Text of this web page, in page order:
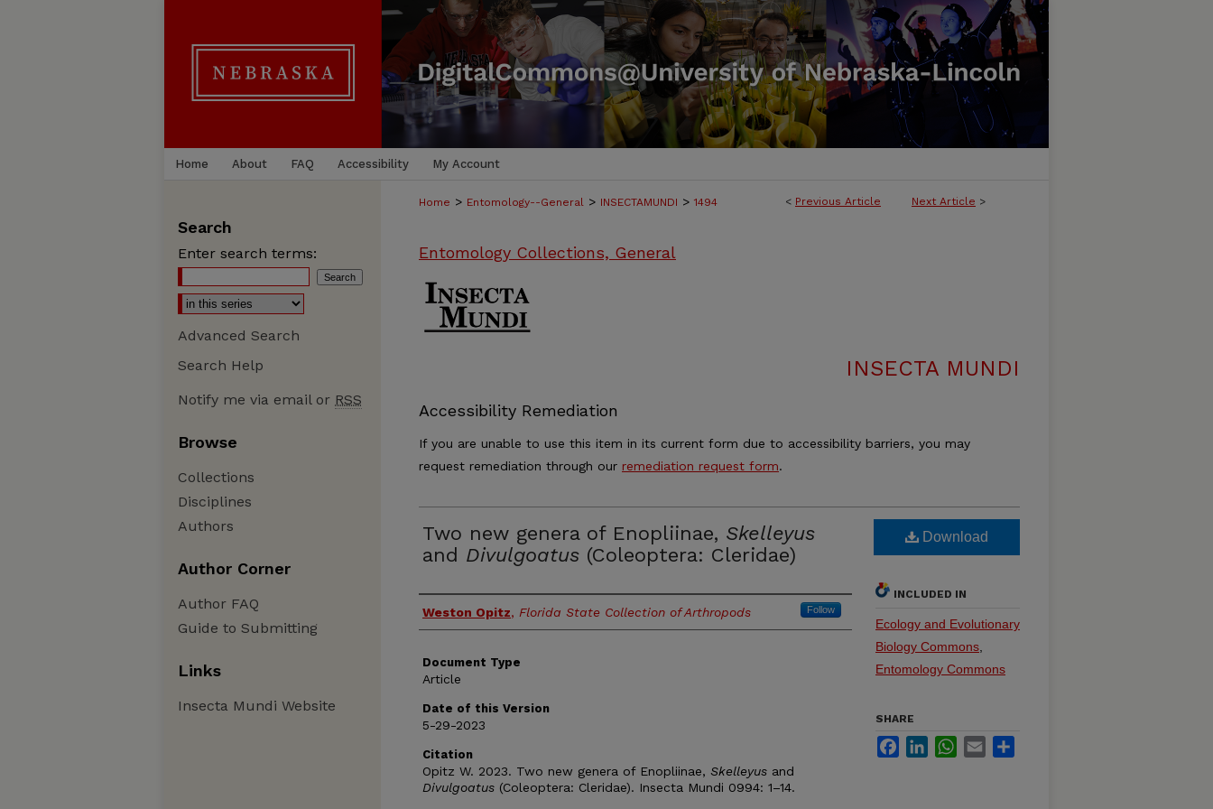
Home About FAQ Accessibility My Account
< Previous Article Next Article >
Home > Entomology--General > INSECTAMUNDI > 1494
Entomology Collections, General
INSECTA MUNDI
Accessibility Remediation
If you are unable to use this item in its current form due to accessibility barriers, you may
request remediation through our remediation request form.
Two new genera of Enopliinae, Skelleyus
and Divulgoatus (Coleoptera: Cleridae)
Authors
Weston Opitz, Florida State Collection of Arthropods Follow
Document Type
Article
Date of this Version
5-29-2023
Citation
Opitz W. 2023. Two new genera of Enopliinae, Skelleyus and
Divulgoatus (Coleoptera: Cleridae). Insecta Mundi 0994: 1–14.
Download
INCLUDED IN
Ecology and Evolutionary
Biology Commons
Entomology Commons
SHARE
FacebookLinkedInWhatsApp
Email
Search
Enter search terms:
Advanced Search
Search Help
Notify me via email or RSS
Browse
Collections
Disciplines
Authors
Author Corner
Author FAQ
Guide to Submitting
Links
Insecta Mundi Website